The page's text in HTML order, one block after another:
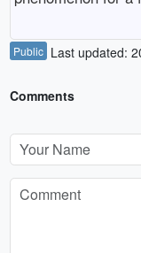
Public Last updated:
Comments